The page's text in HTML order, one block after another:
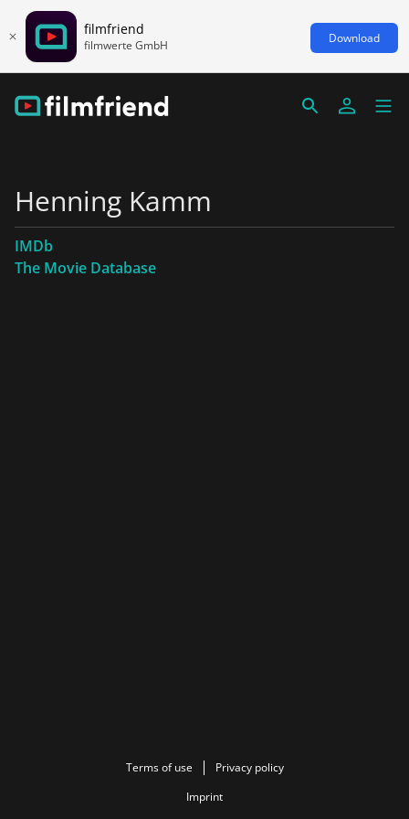
filmfriend
filmwerte GmbH Download
Henning Kamm
IMDb
The Movie Database
Terms of use
Privacy policy
Imprint